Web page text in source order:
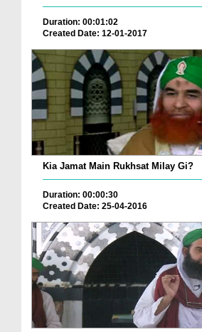
Duration: 00:01:02
Created Date: 12-01-2017
Kia Jamat Main Rukhsat Milay Gi?
Duration: 00:00:30
Created Date: 25-04-2016